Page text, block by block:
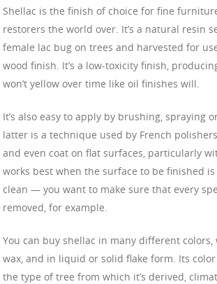
Shellac is the finish of choice for fine
restorers the world over. It’s a natural resin
female lac bug on trees and harvested for
wood finish. It’s a low-toxicity finish,
won’t yellow over time like oil finishes will.
It’s also easy to apply by brushing, spraying
latter is a technique used by French
and even coat on flat surfaces, particularly
works best when the surface to be finished
clean — you want to make sure that every
removed, for example.
You can buy shellac in many different
wax, and in liquid or solid flake form. Its
the type of tree from which it’s derived,